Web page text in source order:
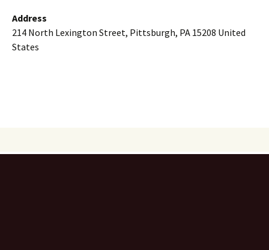
Address
214 North Lexington Street, Pittsburgh, PA 15208 United
States